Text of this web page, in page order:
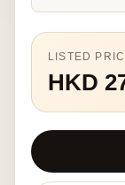
LISTED
HKD